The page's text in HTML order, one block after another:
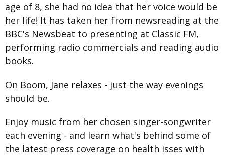
age of 8, she had no idea that her voice would be
her life! It has taken her from newsreading at the
BBC's Newsbeat to presenting at Classic FM,
performing radio commercials and reading audio
books.
On Boom, Jane relaxes - just the way evenings
should be.
Enjoy music from her chosen singer-songwriter
each evening - and learn what's behind some of
the latest press coverage on health isses with